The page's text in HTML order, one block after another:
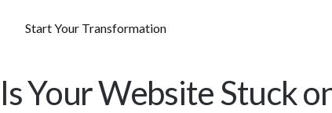
Start Your Transformation
Is Your Website Stuck